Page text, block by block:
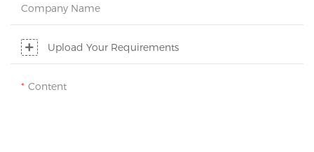
Company Name
Upload Your Requirements
Content